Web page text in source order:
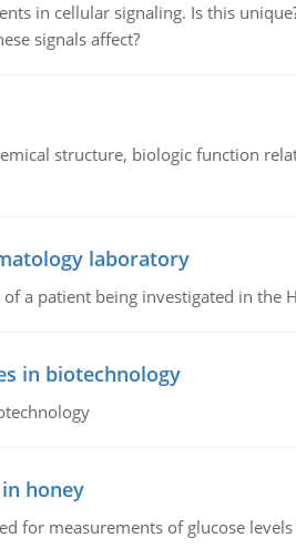
in cellular signaling. Is this
signals affect?
structure, biologic function
laboratory
a patient being investigated in the
in biotechnology
honey
for measurements of glucose